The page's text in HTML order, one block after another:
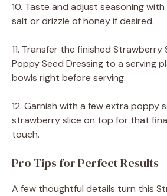
10. Taste and adjust seasoning
salt or drizzle of honey if desired.
11. Transfer the finished Strawberry
Poppy Seed Dressing to a serving
bowls right before serving.
12. Garnish with a few extra poppy
strawberry slice on top for that
touch.
Pro Tips for Perfect Results
A few thoughtful details turn this